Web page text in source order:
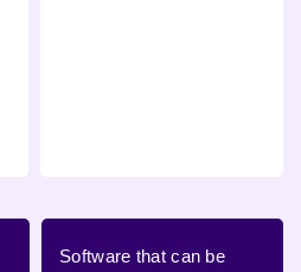
Software that can be